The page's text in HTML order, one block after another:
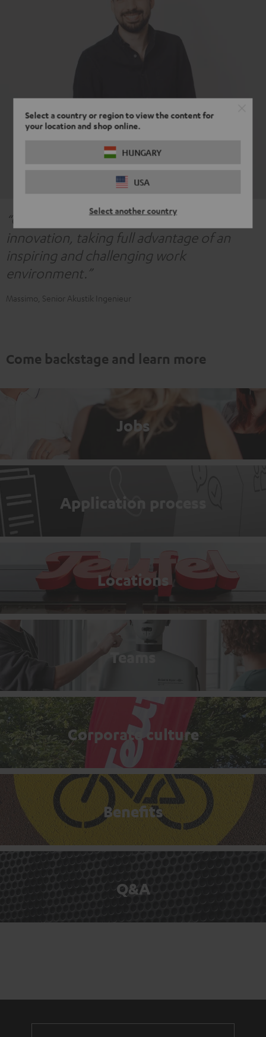
Select a country or region to view the content for
your location and shop online.
HUNGARY
USA
Select another country
“Our acoustics team is highly focused on
innovation, taking full advantage of an
inspiring and challenging work
environment.”
Massimo, Senior Akustik Ingenieur
Come backstage and learn more
Jobs
Application process
Locations
Teams
Corporate culture
Benefits
Q&A